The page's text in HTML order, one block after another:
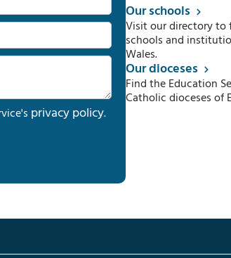
privacy policy.
Our schools
Visit our directory to
schools and
Wales.
Our dioceses
Find the Education
Catholic dioceses of